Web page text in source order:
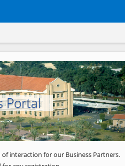
Portal
Next
of interaction for our Business Partners.